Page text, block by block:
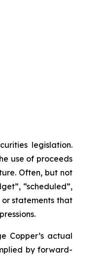
legislation.
use of proceeds
Often, but not
“scheduled”,
or statements that
Copper’s actual
by forward-